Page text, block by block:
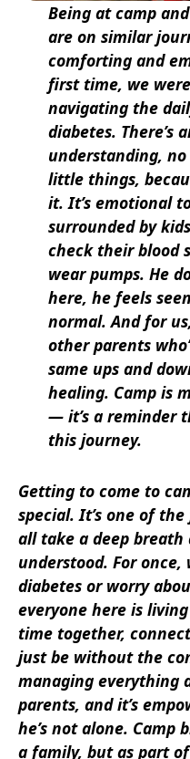
Being at camp
are on similar
comforting and
first time, we
navigating the
diabetes. There’s
understanding,
little things,
it. It’s emotional
surrounded by
check their blood
wear pumps. He
here, he feels
normal. And for
other parents
same ups and
healing. Camp is
— it’s a reminder
this journey.
Getting to come to
special. It’s one of
all take a deep
understood. For once,
diabetes or worry
everyone here is
time together,
just be without the
managing everything
parents, and it’s
he’s not alone. Camp
a family, but as part